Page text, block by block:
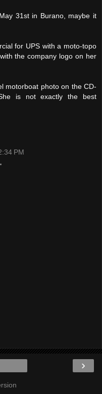
31st in Burano, maybe it
for UPS with a moto-topo
the company logo on her
motorboat photo on the CD-
is not exactly the best
PM
›